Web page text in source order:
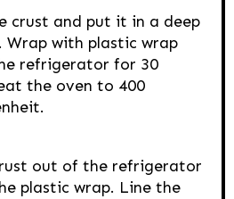
crust and put it in a deep
Wrap with plastic wrap
refrigerator for 30
the oven to 400
out of the refrigerator
plastic wrap. Line the